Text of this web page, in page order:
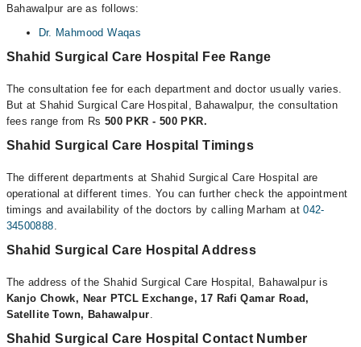
Bahawalpur are as follows:
Dr. Mahmood Waqas
Shahid Surgical Care Hospital Fee Range
The consultation fee for each department and doctor usually varies.
But at Shahid Surgical Care Hospital, Bahawalpur, the consultation
fees range from Rs 500 PKR - 500 PKR.
Shahid Surgical Care Hospital Timings
The different departments at Shahid Surgical Care Hospital are
operational at different times. You can further check the appointment
timings and availability of the doctors by calling Marham at042-
34500888.
Shahid Surgical Care Hospital Address
The address of the Shahid Surgical Care Hospital, Bahawalpur is
Kanjo Chowk, Near PTCL Exchange, 17 Rafi Qamar Road,
Satellite Town, Bahawalpur.
Shahid Surgical Care Hospital Contact Number